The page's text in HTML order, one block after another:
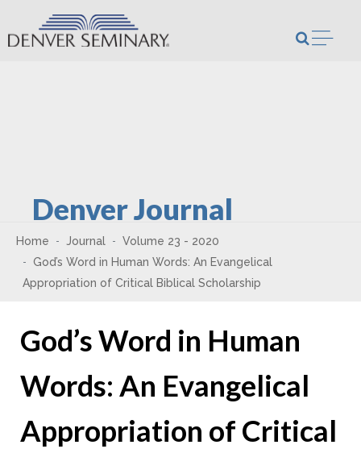
Skip to content
Denver Journal
Home Journal
Volume 23 - 2020
God’s Word in Human Words: An Evangelical
Appropriation of Critical Biblical Scholarship
God’s Word in Human
Words: An Evangelical
Appropriation of Critical